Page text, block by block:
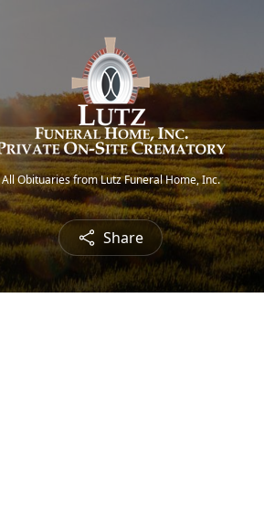
All Obituaries from Lutz Funeral Home, Inc.
Share